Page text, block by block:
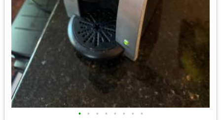
• • • • • • • •